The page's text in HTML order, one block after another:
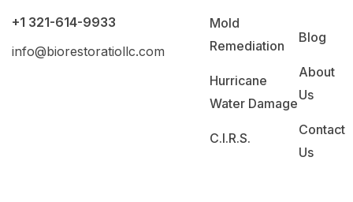
+1 321-614-9933
info@biorestoratiollc.com
Mold
Remediation
Hurricane
Water Damage
C.I.R.S.
Blog
About
Us
Contact
Us